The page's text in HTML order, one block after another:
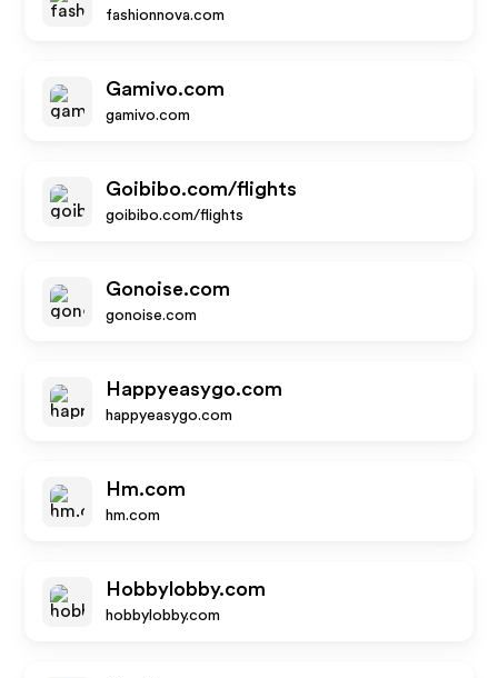
fashionnova.com
Gamivo.com
gamivo.com
Goibibo.com/flights
goibibo.com/flights
Gonoise.com
gonoise.com
Happyeasygo.com
happyeasygo.com
Hm.com
hm.com
Hobbylobby.com
hobbylobby.com